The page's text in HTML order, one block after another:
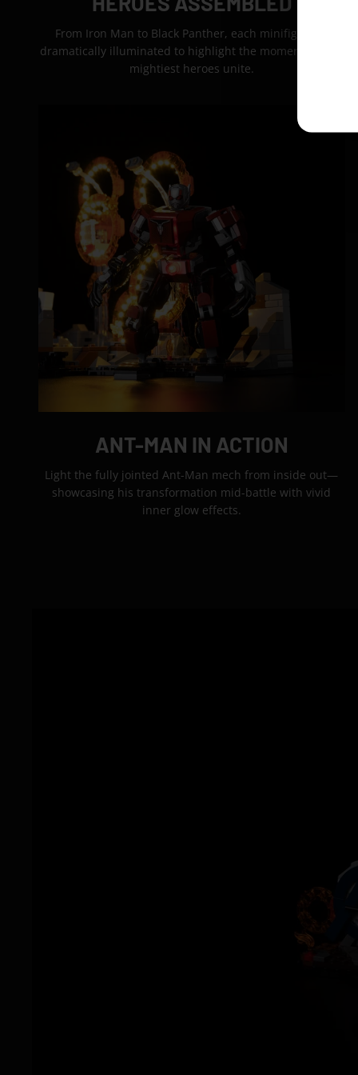
From Iron Man to Black Panther, each minifigure is
dramatically illuminated to highlight the moment Earth’s
mightiest heroes unite.
ANT-MAN IN ACTION
Light the fully jointed Ant-Man mech from inside out—
showcasing his transformation mid-battle with vivid
inner glow effects.